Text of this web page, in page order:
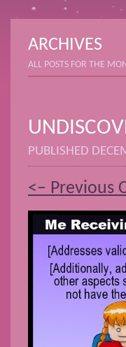
ARCHIVES
ALL POSTS FOR THE
PUBLISHED
<– Previous